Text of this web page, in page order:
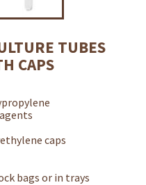
TUBES
CAPS
caps
bags or in trays